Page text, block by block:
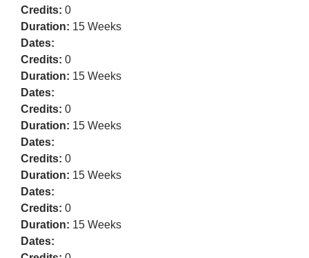
Credits: 0
Duration: 15 Weeks
Dates:
Credits: 0
Duration: 15 Weeks
Dates:
Credits: 0
Duration: 15 Weeks
Dates:
Credits: 0
Duration: 15 Weeks
Dates:
Credits: 0
Duration: 15 Weeks
Dates: